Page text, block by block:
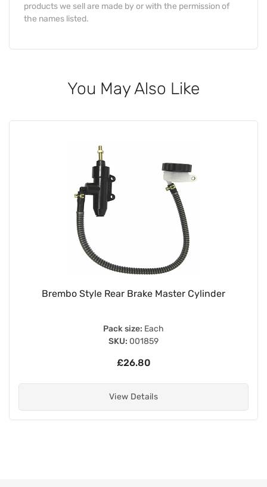
products we sell are made by or with the permission of
the names listed.
You May Also Like
Brembo Style Rear Brake Master Cylinder
Pack size: Each
SKU: 001859
£26.80
View Details